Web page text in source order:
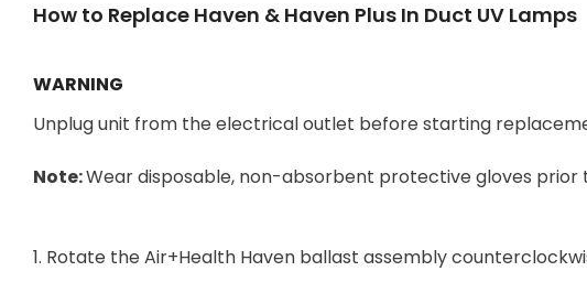
How to Replace Haven & Haven Plus In Duct UV Lamps
WARNING
Unplug unit from the electrical outlet before starting
Note:Wear disposable, non-absorbent protective gloves
1. Rotate the Air+Health Haven ballast assembly